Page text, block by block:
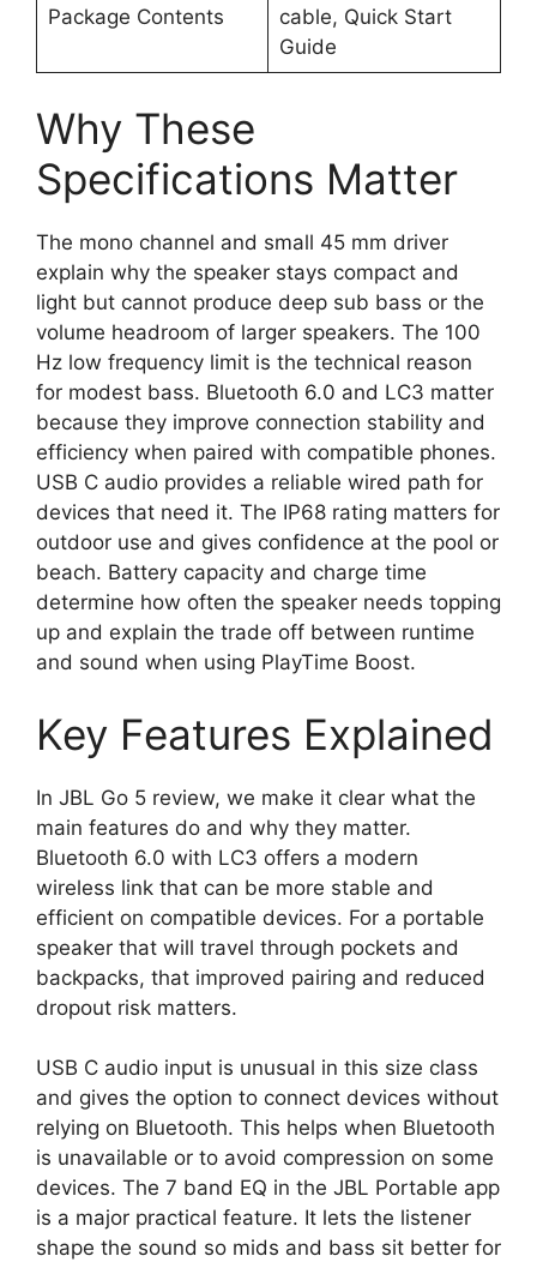
Package Contents
cable, Quick Start
Guide
Why These
Specifications Matter
The mono channel and small 45 mm driver
explain why the speaker stays compact and
light but cannot produce deep sub bass or the
volume headroom of larger speakers. The 100
Hz low frequency limit is the technical reason
for modest bass. Bluetooth 6.0 and LC3 matter
because they improve connection stability and
efficiency when paired with compatible phones.
USB C audio provides a reliable wired path for
devices that need it. The IP68 rating matters for
outdoor use and gives confidence at the pool or
beach. Battery capacity and charge time
determine how often the speaker needs topping
up and explain the trade off between runtime
and sound when using PlayTime Boost.
Key Features Explained
In JBL Go 5 review, we make it clear what the
main features do and why they matter.
Bluetooth 6.0 with LC3 offers a modern
wireless link that can be more stable and
efficient on compatible devices. For a portable
speaker that will travel through pockets and
backpacks, that improved pairing and reduced
dropout risk matters.
USB C audio input is unusual in this size class
and gives the option to connect devices without
relying on Bluetooth. This helps when Bluetooth
is unavailable or to avoid compression on some
devices. The 7 band EQ in the JBL Portable app
is a major practical feature. It lets the listener
shape the sound so mids and bass sit better for